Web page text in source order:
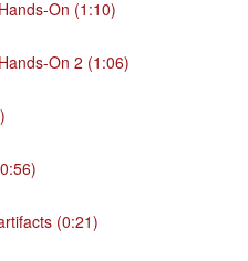
On (1:10)
On 2 (1:06)
(0:21)